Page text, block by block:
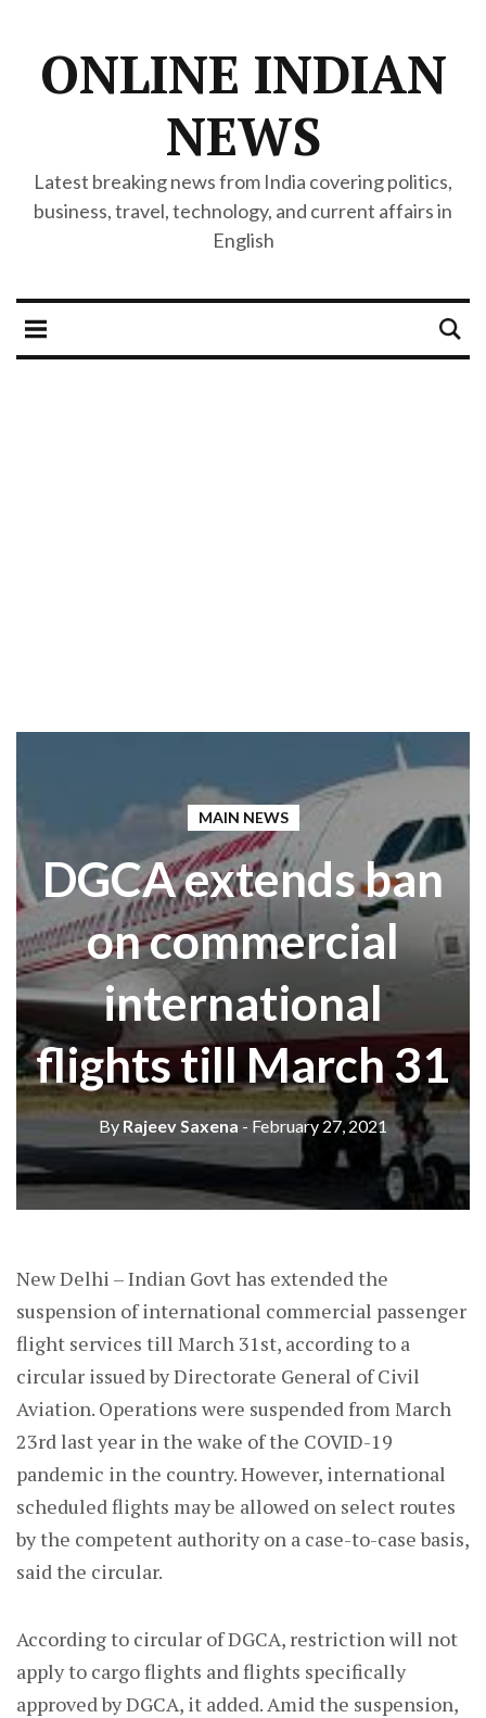
ONLINE INDIAN
NEWS
Latest breaking news from India covering politics,
business, travel, technology, and current affairs in
English
MAIN NEWS
DGCA extends ban
on commercial
international
flights till March 31
By Rajeev Saxena - February 27, 2021
New Delhi – Indian Govt has extended the
suspension of international commercial passenger
flight services till March 31st, according to a
circular issued by Directorate General of Civil
Aviation. Operations were suspended from March
23rd last year in the wake of the COVID-19
pandemic in the country. However, international
scheduled flights may be allowed on select routes
by the competent authority on a case-to-case basis,
said the circular.
According to circular of DGCA, restriction will not
apply to cargo flights and flights specifically
approved by DGCA, it added. Amid the suspension,